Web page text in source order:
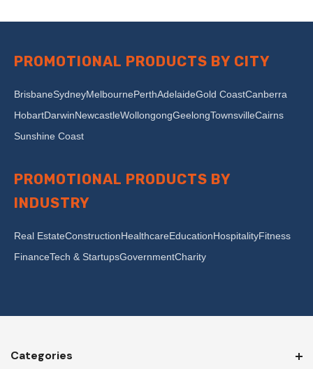
PROMOTIONAL PRODUCTS BY CITY
BrisbaneSydneyMelbournePerthAdelaideGold CoastCanberra
HobartDarwinNewcastleWollongongGeelongTownsvilleCairns
Sunshine Coast
PROMOTIONAL PRODUCTS BY
INDUSTRY
Real EstateConstructionHealthcareEducationHospitalityFitness
FinanceTech & StartupsGovernmentCharity
Categories